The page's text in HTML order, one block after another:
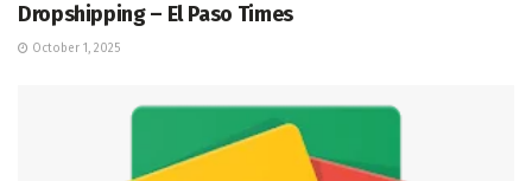
Dropshipping – El Paso Times
October 1, 2025